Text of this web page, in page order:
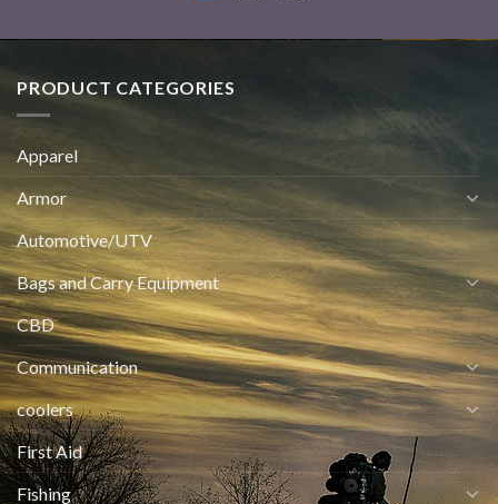
PRODUCT CATEGORIES
Apparel
Armor
Automotive/UTV
Bags and Carry Equipment
CBD
Communication
coolers
First Aid
Fishing